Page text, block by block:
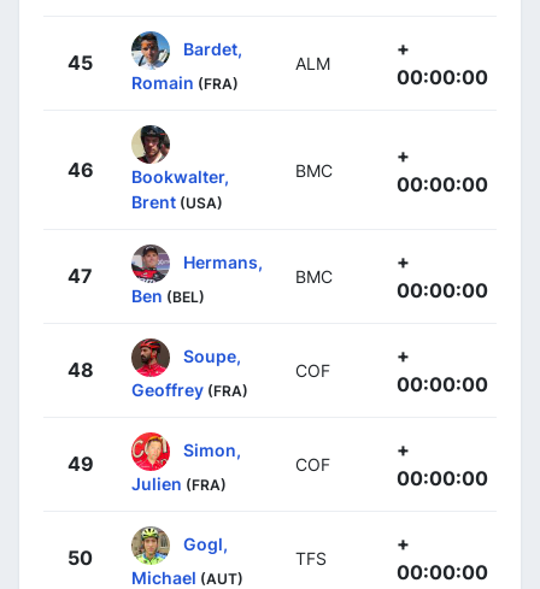
45
Bardet,
Romain (FRA)
ALM
+
00:00:00
46
Bookwalter,
Brent (USA)
BMC
+
00:00:00
47
Hermans,
Ben (BEL)
BMC
+
00:00:00
48
Soupe,
Geoffrey (FRA)
COF
+
00:00:00
49
Simon,
Julien (FRA)
COF
+
00:00:00
50
Gogl,
Michael (AUT)
TFS
+
00:00:00